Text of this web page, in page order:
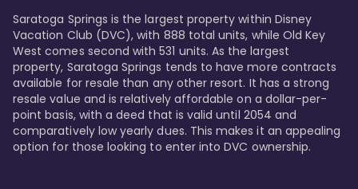
Saratoga Springs is the largest property within Disney
Vacation Club (DVC), with 888 total units, while Old Key
West comes second with 531 units. As the largest
property, Saratoga Springs tends to have more contracts
available for resale than any other resort. It has a strong
resale value and is relatively affordable on a dollar-per-
point basis, with a deed that is valid until 2054 and
comparatively low yearly dues. This makes it an appealing
option for those looking to enter into DVC ownership.